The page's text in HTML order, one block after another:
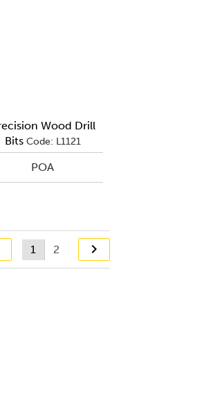
Wood Drill
Bits Code: L1121
POA
1 2